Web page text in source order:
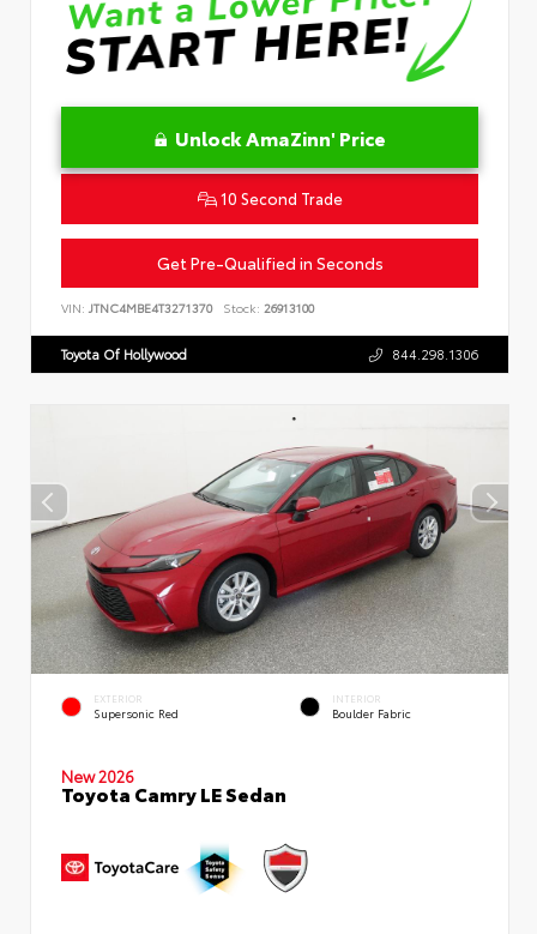
Unlock AmaZinn' Price
10 Second Trade
Get Pre-Qualified in Seconds
VIN: JTNC4MBE4T3271370 Stock: 26913100
Toyota Of Hollywood 844.298.1306
EXTERIOR
Supersonic Red
INTERIOR
Boulder Fabric
New 2026
Toyota Camry LE Sedan